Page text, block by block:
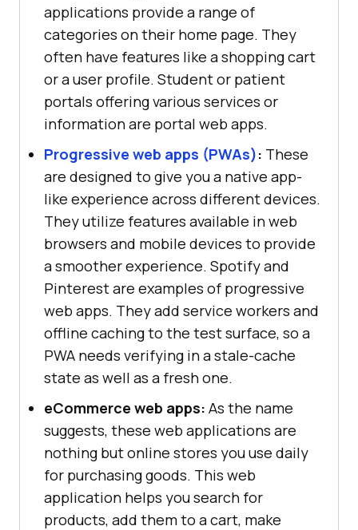
applications provide a range of
categories on their home page. They
often have features like a shopping cart
or a user profile. Student or patient
portals offering various services or
information are portal web apps.
Progressive web apps (PWAs): These
are designed to give you a native app-
like experience across different devices.
They utilize features available in web
browsers and mobile devices to provide
a smoother experience. Spotify and
Pinterest are examples of progressive
web apps. They add service workers and
offline caching to the test surface, so a
PWA needs verifying in a stale-cache
state as well as a fresh one.
eCommerce web apps: As the name
suggests, these web applications are
nothing but online stores you use daily
for purchasing goods. This web
application helps you search for
products, add them to a cart, make